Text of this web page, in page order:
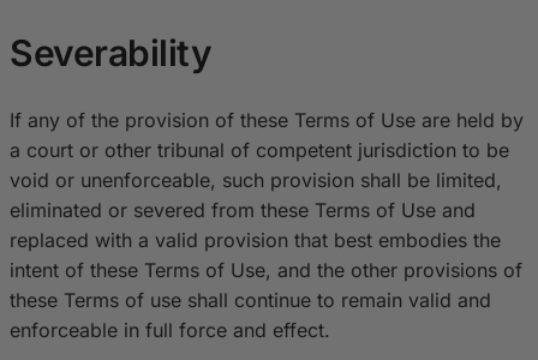
Severability
If any of the provision of these Terms of Use are held by
a court or other tribunal of competent jurisdiction to be
void or unenforceable, such provision shall be limited,
eliminated or severed from these Terms of Use and
replaced with a valid provision that best embodies the
intent of these Terms of Use, and the other provisions of
these Terms of use shall continue to remain valid and
enforceable in full force and effect.